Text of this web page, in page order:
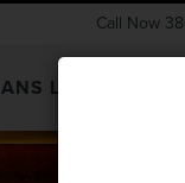
LINCOLN
Call Now